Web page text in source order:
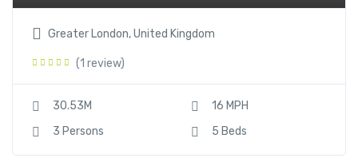
Greater London, United Kingdom
(1 review)
30.53M
16 MPH
3 Persons
5 Beds